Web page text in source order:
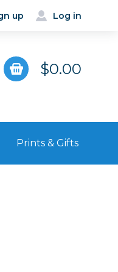
up Log in
$0.00
Prints & Gifts